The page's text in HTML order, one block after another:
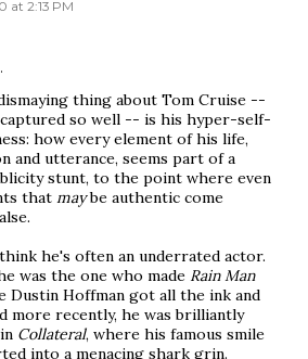
at 2:13 PM
thing about Tom Cruise --
so well -- is his hyper-self-
how every element of his life,
and utterance, seems part of a
stunt, to the point where even
that maybe authentic come
he's often an underrated actor.
was the one who made Rain Man
Dustin Hoffman got all the ink and
more recently, he was brilliantly
Collateral, where his famous smile
into a menacing shark grin.